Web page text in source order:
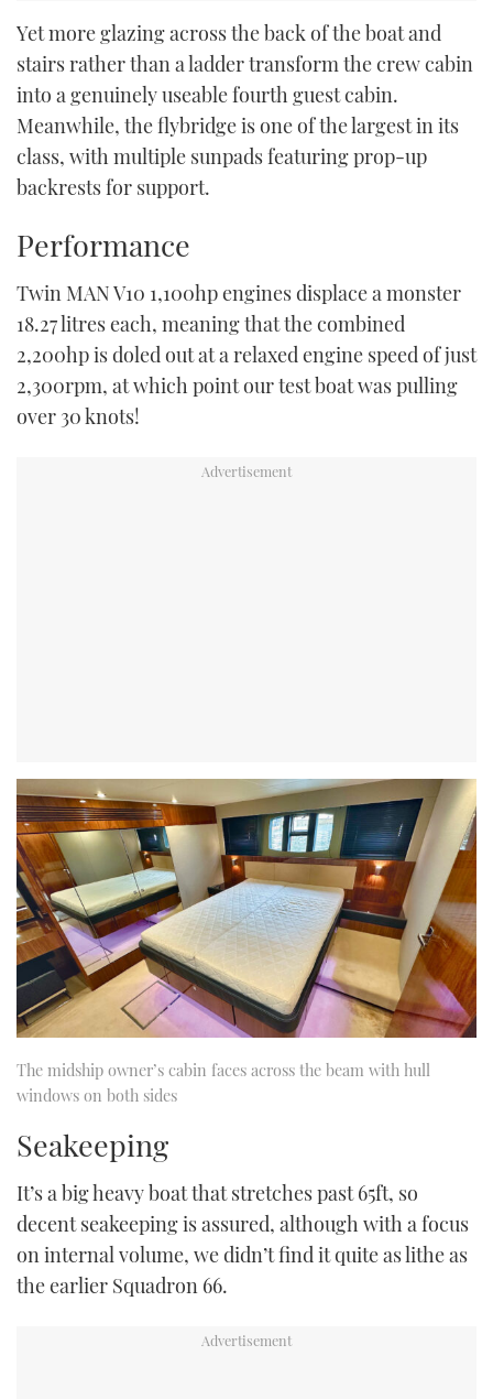
Yet more glazing across the back of the boat and
stairs rather than a ladder transform the crew cabin
into a genuinely useable fourth guest cabin.
Meanwhile, the flybridge is one of the largest in its
class, with multiple sunpads featuring prop-up
backrests for support.
Performance
Twin MAN V10 1,100hp engines displace a monster
18.27 litres each, meaning that the combined
2,200hp is doled out at a relaxed engine speed of just
2,300rpm, at which point our test boat was pulling
over 30 knots!
The midship owner’s cabin faces across the beam with hull
windows on both sides
Seakeeping
It’s a big heavy boat that stretches past 65ft, so
decent seakeeping is assured, although with a focus
on internal volume, we didn’t find it quite as lithe as
the earlier Squadron 66.